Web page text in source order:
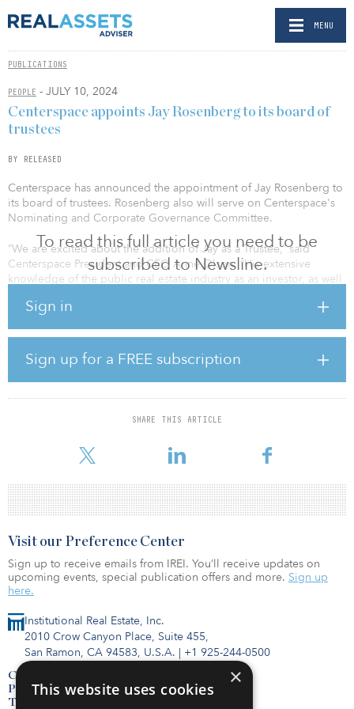
MENU
PUBLICATIONS
PEOPLE - JULY 10, 2024
To read this full article you need to be
subscribed to Newsline.
Sign in
Sign up for a FREE subscription
SHARE THIS ARTICLE
Centerspace appoints Jay Rosenberg to its board of
trustees
BY RELEASED
Centerspace has announced the appointment of Jay Rosenberg to
its board of trustees. Rosenberg also will serve on Centerspace's
Nominating and Corporate Governance Committee.
“We are excited about the addition of Jay as a Trustee,” said
Centerspace President and CEO Anne Olson. “His extensive
knowledge of the public real estate industry as an investor, as well
valuable additions to Centerspace and our Board of Trustees as we
Rosenberg recently retired as head of public real assets for
Nuveen, where he oversaw strategy, investment process and
performance of the firm’s listed real assets platform while also
serving as a member of Nuveen’s global investment committee.
Additionally, he served as a portfolio manager on Nuveen’s public
global real estate securities strategies, most of which were c
Institutional Real Estate, Inc.
2010 Crow Canyon Place, Suite 455,
San Ramon, CA 94583, U.S.A. | +1 925-244-0500
Contact Us
Privacy Policy
Terms of Use
Visit our Preference Center
Sign up to receive emails from IREI. You’ll receive updates on
upcoming events, special publication offers and more. Sign up
here.
×
This website uses cookies